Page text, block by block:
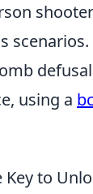
using a
to